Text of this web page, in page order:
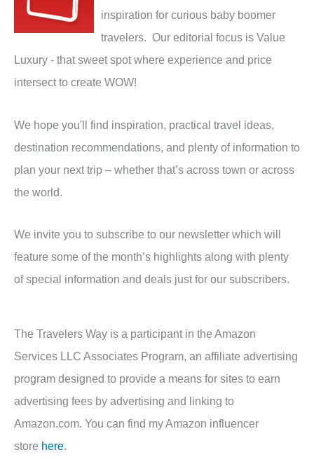
inspiration for curious baby boomer
travelers. Our editorial focus is Value
Luxury - that sweet spot where experience and price
intersect to create WOW!
We hope you'll find inspiration, practical travel ideas,
destination recommendations, and plenty of information to
plan your next trip – whether that’s across town or across
the world.
We invite you to subscribe to our newsletter which will
feature some of the month’s highlights along with plenty
of special information and deals just for our subscribers.
The Travelers Way is a participant in the Amazon
Services LLC Associates Program, an affiliate advertising
program designed to provide a means for sites to earn
advertising fees by advertising and linking to
Amazon.com. You can find my Amazon influencer
store here.